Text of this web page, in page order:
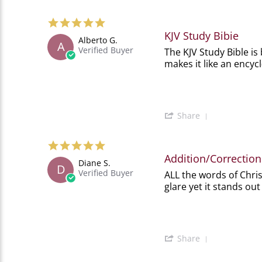
Jean
D.
on
21
A
Alberto G.
Verified Buyer
rating
KJV Study Bibie
Review
by
Alberto
Dec
2025
review
stating
KJV
The KJV Study Bible
makes it like an
Share
Alberto
G.
on
18
D
Diane S.
Verified Buyer
rating
Addition/
Review
by
Diane
Jul
2025
review
stating
Addition/Correction
ALL the words of
glare yet it stands
Share